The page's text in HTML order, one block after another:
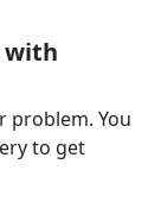
with
problem. You
to get